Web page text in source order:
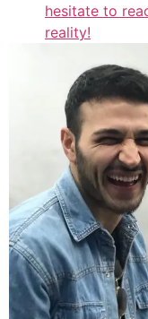
hesitate to
reality!